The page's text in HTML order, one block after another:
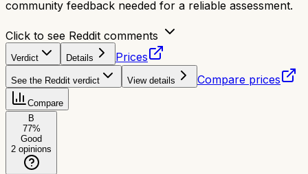
community feedback needed for a reliable assessment.
Click to see Reddit comments
Verdict Details Prices
See the Reddit verdict View details Compare prices
Compare
B
77%
Good
2 opinions